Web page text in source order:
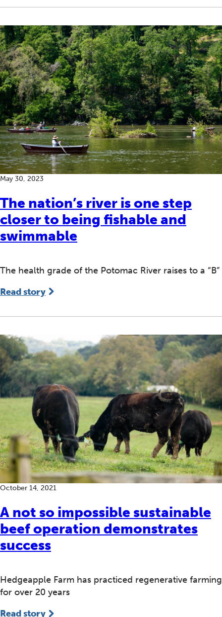
The nation’s river is one step
closer to being fishable and
swimmable
May 30, 2023
The health grade of the Potomac River raises to a “B”
Read story
A not so impossible sustainable
beef operation demonstrates
success
October 14, 2021
Hedgeapple Farm has practiced regenerative farming
for over 20 years
Read story